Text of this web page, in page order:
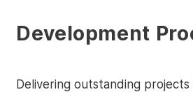
Development
Delivering outstanding